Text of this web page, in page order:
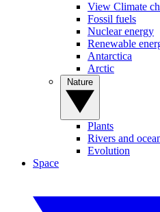
View Climate
Fossil fuels
Nuclear energy
Renewable
Antarctica
Arctic
Plants
Rivers and
Evolution
Space